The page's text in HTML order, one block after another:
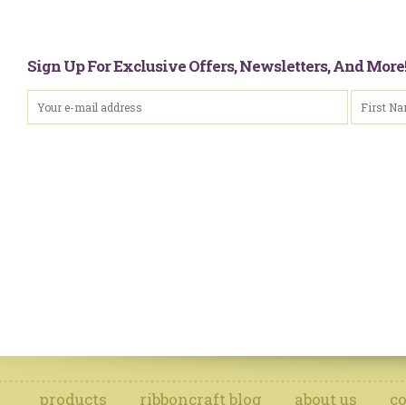
Sign Up For Exclusive Offers, Newsletters, And
products ribboncraft blog about us